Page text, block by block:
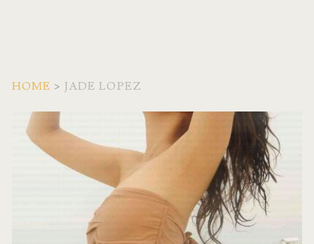
HOME > JADE LOPEZ
Tag:
<span>Jade
Lopez</span>